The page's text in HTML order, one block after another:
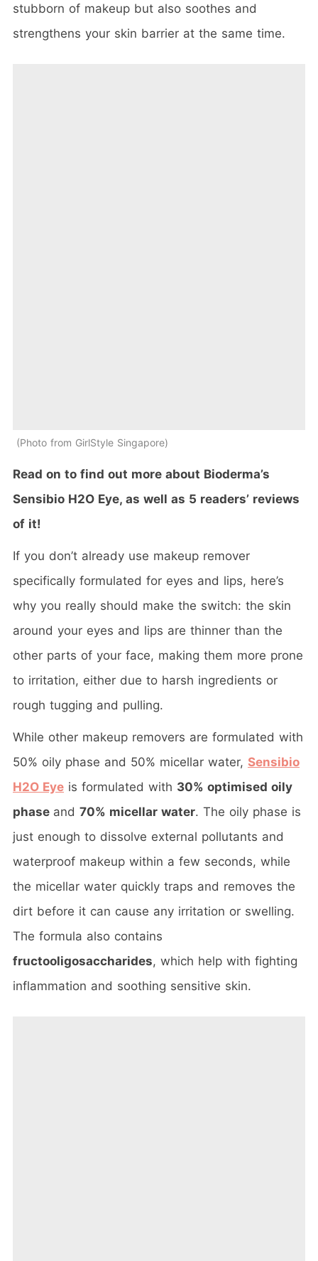
stubborn of makeup but also soothes and
strengthens your skin barrier at the same time.
Photo from GirlStyle Singapore
Read on to find out more about Bioderma’s
Sensibio H2O Eye, as well as 5 readers’ reviews
of it!
If you don’t already use makeup remover
specifically formulated for eyes and lips, here’s
why you really should make the switch: the skin
around your eyes and lips are thinner than the
other parts of your face, making them more prone
to irritation, either due to harsh ingredients or
rough tugging and pulling.
While other makeup removers are formulated with
50% oily phase and 50% micellar water, Sensibio
H2O Eye is formulated with 30% optimised oily
phase and 70% micellar water. The oily phase is
just enough to dissolve external pollutants and
waterproof makeup within a few seconds, while
the micellar water quickly traps and removes the
dirt before it can cause any irritation or swelling.
The formula also contains
fructooligosaccharides, which help with fighting
inflammation and soothing sensitive skin.